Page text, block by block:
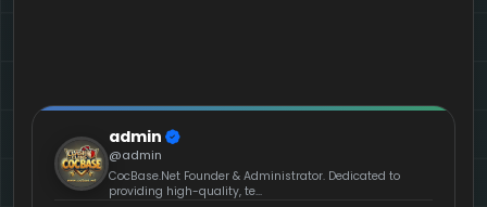
admin
@admin
CocBase.Net Founder & Administrator. Dedicated to
providing high-quality, te...